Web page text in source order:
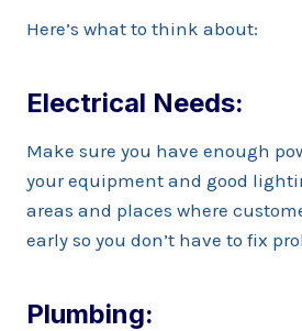
Here’s what to think about:
Electrical Needs:
Make sure you have enough
your equipment and good
areas and places where
early so you don’t have to fix
Plumbing: